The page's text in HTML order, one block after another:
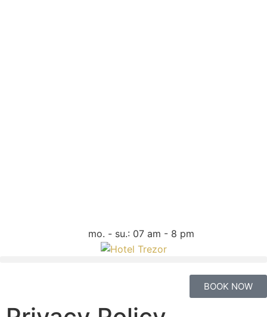
mo. - su.: 07 am - 8 pm
BOOK NOW